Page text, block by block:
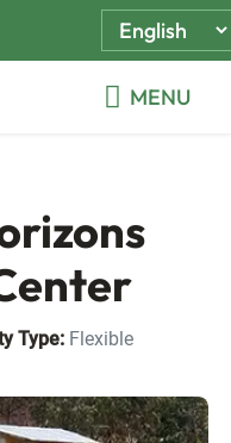
MENU
Type: Flexible